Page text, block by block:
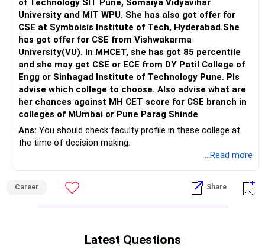
Transition | Labour Laws | Abroad Education | Education
Loan (India | Abroad) | Scholarship (India | Abroad) | SOP
Writing Tips’, please FOLLOW me in RediffGURU here
of Technology SIT Pune, Somaiya Vidyavihar
University and MIT WPU. She has also got offer for
CSE at Symboisis Institute of Tech, Hyderabad.She
has got offer for CSE from Vishwakarma
University(VU). In MHCET, she has got 85 percentile
and she may get CSE or ECE from DY Patil College of
Engg or Sinhagad Institute of Technology Pune. Pls
advise which college to choose. Also advise what are
her chances against MH CET score for CSE branch in
colleges of MUmbai or Pune Parag Shinde
Ans: You should check faculty profile in these college at
the time of decision making.
...Read more
Career Share
Latest Questions